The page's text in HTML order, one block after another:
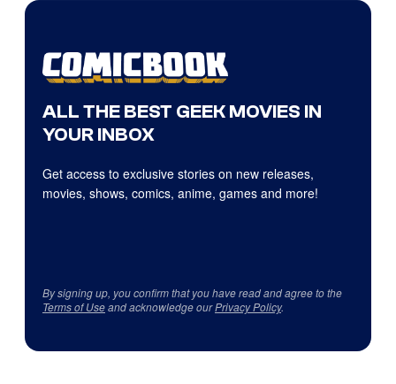
ALL THE BEST GEEK MOVIES IN
YOUR INBOX
Get access to exclusive stories on new releases,
movies, shows, comics, anime, games and more!
By signing up, you confirm that you have read and agree to the
Terms of Useand acknowledge ourPrivacy Policy.